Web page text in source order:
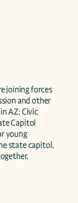
joining forces
and other
AZ: Civic
Capitol
young
state capitol,